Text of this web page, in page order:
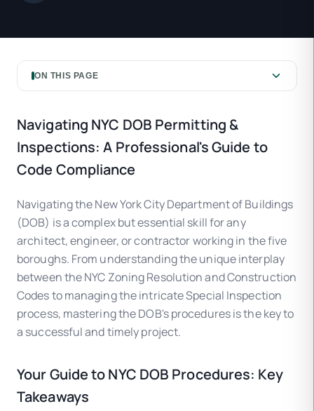
ON THIS PAGE
Navigating NYC DOB Permitting &
Inspections: A Professional's Guide to
Code Compliance
Navigating the New York City Department of Buildings
(DOB) is a complex but essential skill for any
architect, engineer, or contractor working in the five
boroughs. From understanding the unique interplay
between the NYC Zoning Resolution and Construction
Codes to managing the intricate Special Inspection
process, mastering the DOB's procedures is the key to
a successful and timely project.
Your Guide to NYC DOB Procedures: Key
Takeaways